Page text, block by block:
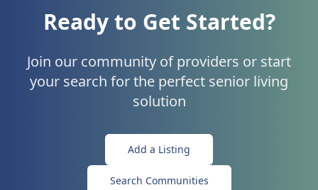
Ready to Get Started?
Join our community of providers or start
your search for the perfect senior living
solution
Add a Listing
Search Communities